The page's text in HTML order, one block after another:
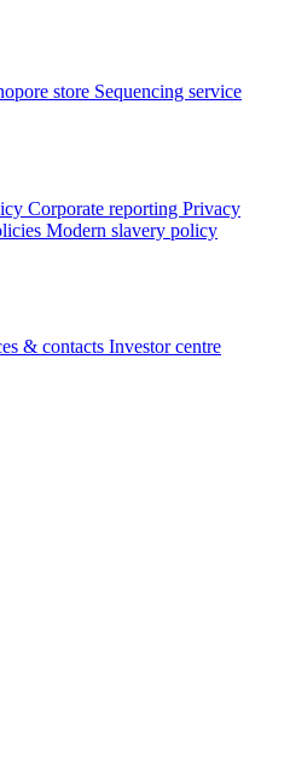
store Sequencing service
Corporate reporting Privacy
Modern slavery policy
& contacts Investor centre